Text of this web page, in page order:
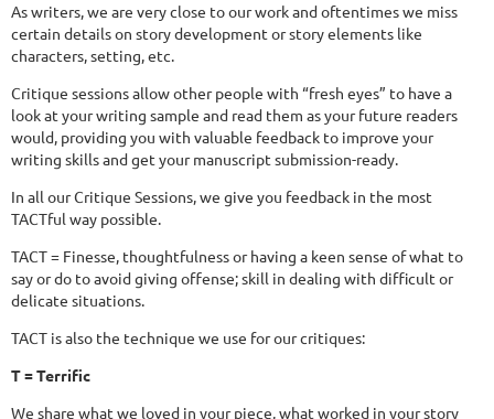
As writers, we are very close to our work and oftentimes we miss
certain details on story development or story elements like
characters, setting, etc.
Critique sessions allow other people with “fresh eyes” to have a
look at your writing sample and read them as your future readers
would, providing you with valuable feedback to improve your
writing skills and get your manuscript submission-ready.
In all our Critique Sessions, we give you feedback in the most
TACTful way possible.
TACT = Finesse, thoughtfulness or having a keen sense of what to
say or do to avoid giving offense; skill in dealing with difficult or
delicate situations.
TACT is also the technique we use for our critiques:
T = Terrific
We share what we loved in your piece, what worked in your story